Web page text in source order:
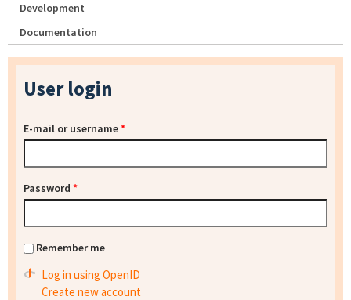
Development
Documentation
User login
E-mail or username*
Password *
Remember me
Log in using OpenID
Create new account